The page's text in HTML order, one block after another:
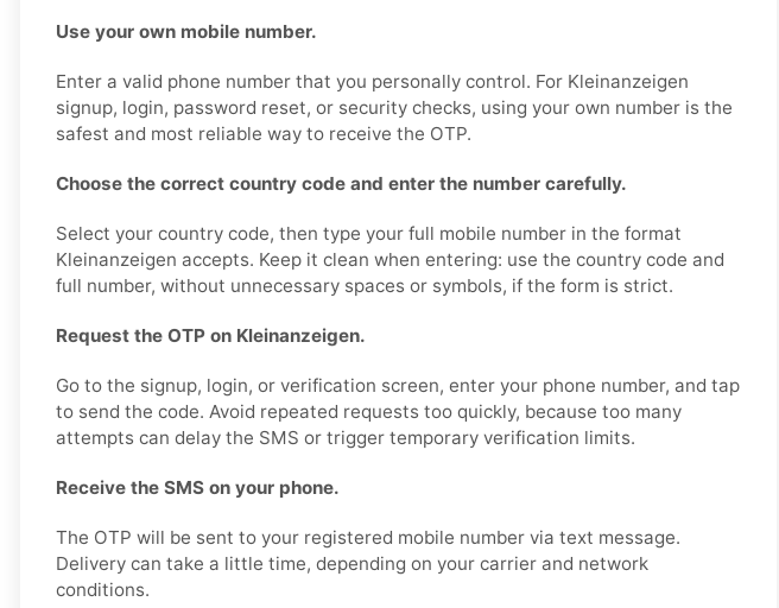
Use your own mobile number.
Enter a valid phone number that you personally control. For Kleinanzeigen
signup, login, password reset, or security checks, using your own number is the
safest and most reliable way to receive the OTP.
Choose the correct country code and enter the number carefully.
Select your country code, then type your full mobile number in the format
Kleinanzeigen accepts. Keep it clean when entering: use the country code and
full number, without unnecessary spaces or symbols, if the form is strict.
Request the OTP on Kleinanzeigen.
Go to the signup, login, or verification screen, enter your phone number, and tap
to send the code. Avoid repeated requests too quickly, because too many
attempts can delay the SMS or trigger temporary verification limits.
Receive the SMS on your phone.
The OTP will be sent to your registered mobile number via text message.
Delivery can take a little time, depending on your carrier and network
conditions.